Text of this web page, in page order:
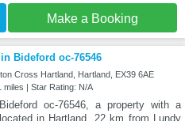
Make a Booking
Bideford oc-76546
Cross Hartland, Hartland, EX39 6AE
miles | Star Rating: N/A
oc-76546, a property with a
in Hartland, 22 km from Lundy